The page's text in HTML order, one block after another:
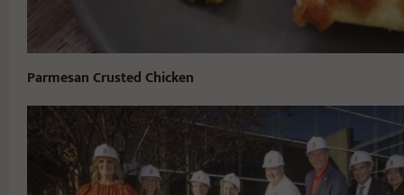
Parmesan Crusted Chicken